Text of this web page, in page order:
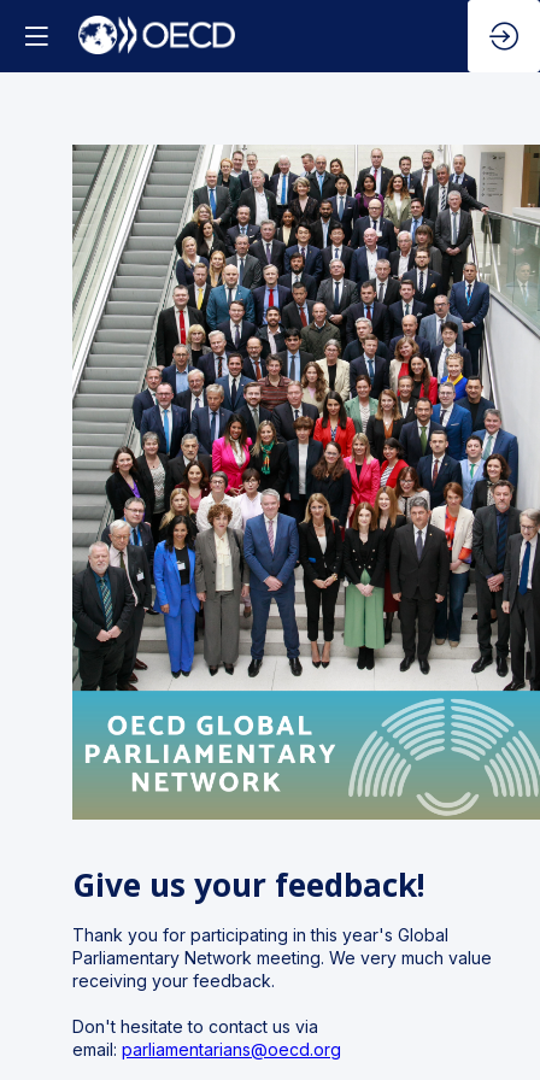
Give us your feedback!
Thank you for participating in this year's Global
Parliamentary Network meeting. We very much value
receiving your feedback.
Don't hesitate to contact us via
email: parliamentarians@oecd.org